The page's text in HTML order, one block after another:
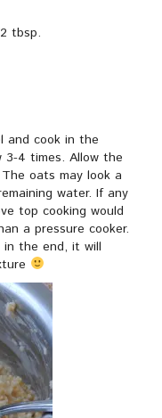
tbsp.
and cook in the
3-4 times. Allow the
oats may look a
water. If any
top cooking would
a pressure cooker.
in the end, it will